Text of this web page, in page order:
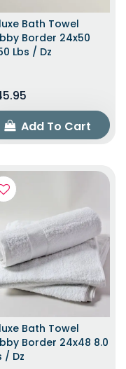
Bath Towel
Border 24x50
Lbs / Dz
Add To Cart
Bath Towel
Border 24x48 8.0
/ Dz